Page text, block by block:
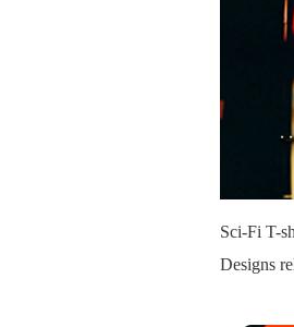
Sci-Fi T-
Designs